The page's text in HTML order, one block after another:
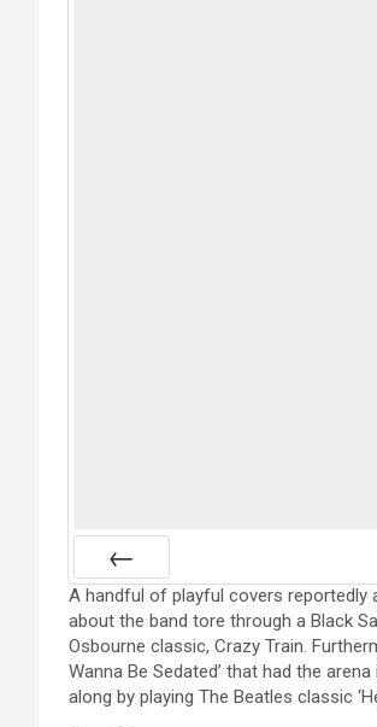
Prev
A handful of playful covers reportedly
about the band tore through a Black
Osbourne classic, Crazy Train.
Wanna Be Sedated’ that had the
along by playing The Beatles classic